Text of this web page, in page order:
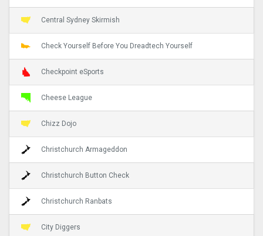
Central Sydney Skirmish
Check Yourself Before You Dreadtech Yourself
Checkpoint eSports
Cheese League
Chizz Dojo
Christchurch Armageddon
Christchurch Button Check
Christchurch Ranbats
City Diggers